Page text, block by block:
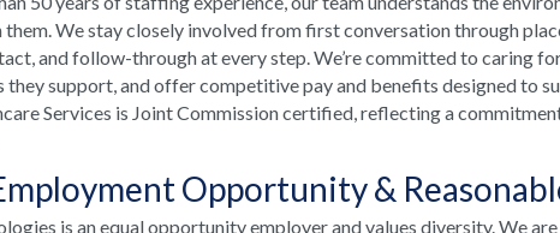
them. We stay closely involved from first conversation through
and follow-through at every step. We’re committed to caring
they support, and offer competitive pay and benefits designed to
Services is Joint Commission certified, reflecting a
Opportunity &
is an equal opportunity employer and values diversity. We